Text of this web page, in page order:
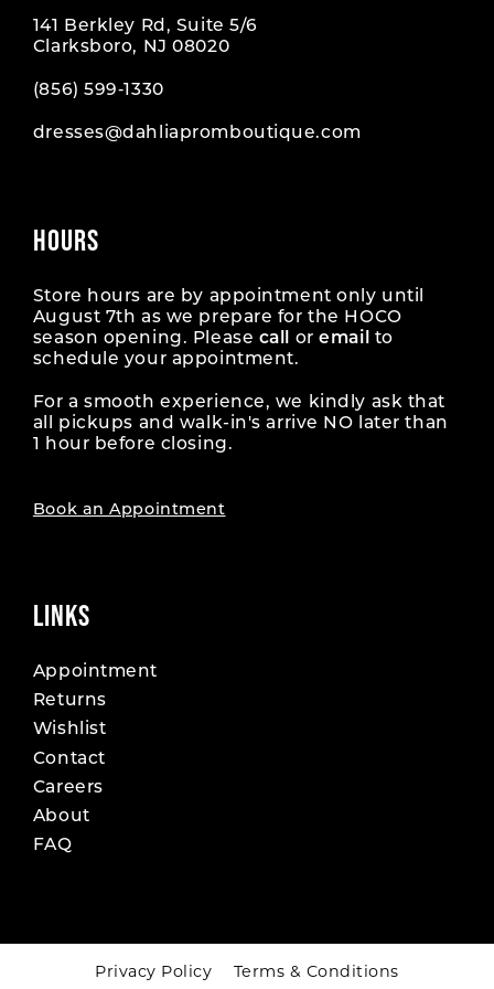
141 Berkley Rd, Suite 5/6
Clarksboro, NJ 08020
(856) 599‑1330
dresses@dahliapromboutique.com
HOURS
Store hours are by appointment only until
August 7th as we prepare for the HOCO
season opening. Please call oremail
to
schedule your appointment.
For a smooth experience, we kindly ask that
all pickups and walk-in's arrive NO later than
1 hour before closing.
Book an Appointment
LINKS
Appointment
Returns
Wishlist
Contact
Careers
About
FAQ
Privacy Policy Terms & Conditions